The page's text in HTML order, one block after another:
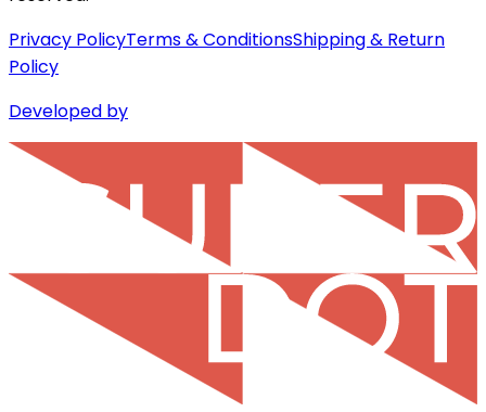
Privacy PolicyTerms & ConditionsShipping & Return
Policy
Developed by